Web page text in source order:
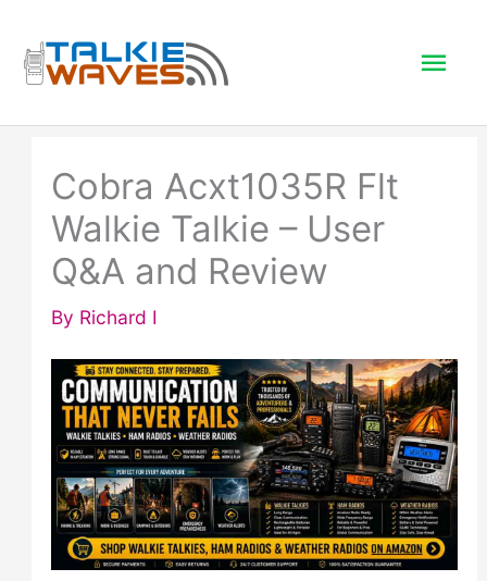
content
Cobra Acxt1035R Flt
Walkie Talkie – User
Q&A and Review
By Richard I